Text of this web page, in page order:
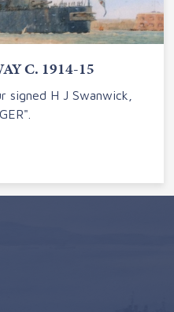
C. 1914-15
signed H J Swanwick,